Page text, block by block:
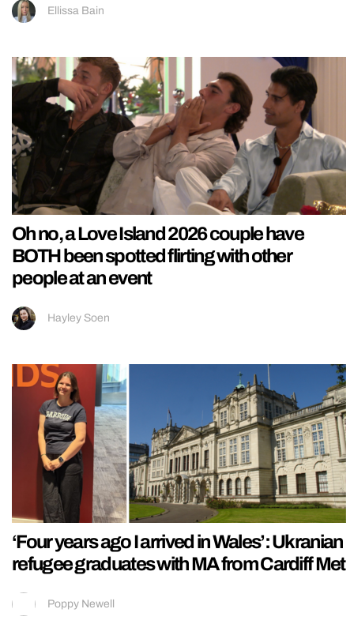
Ellissa Bain
Oh no, a Love Island 2026 couple have
BOTH been spotted flirting with other
people at an event
Hayley Soen
‘Four years ago I arrived in Wales’: Ukranian
refugee graduates with MA from Cardiff Met
Poppy Newell